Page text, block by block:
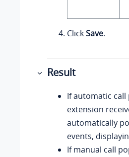
ClickSave.
Result
If automatic
extension
automatically
events,
If manual call